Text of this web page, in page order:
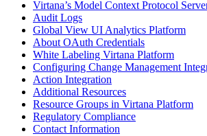
Virtana’s Model Context Protocol
Audit Logs
Global View UI Analytics Platform
About OAuth Credentials
White Labeling Virtana Platform
Configuring Change Management
Action Integration
Additional Resources
Resource Groups in Virtana Platform
Regulatory Compliance
Contact Information